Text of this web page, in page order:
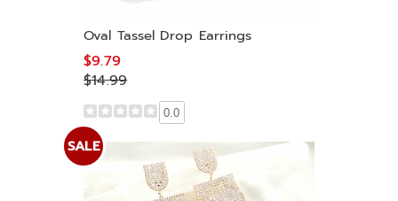
Oval Tassel Drop Earrings
$9.79
$14.99
0.0
SALE